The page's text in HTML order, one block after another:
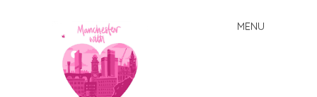
MENU
content